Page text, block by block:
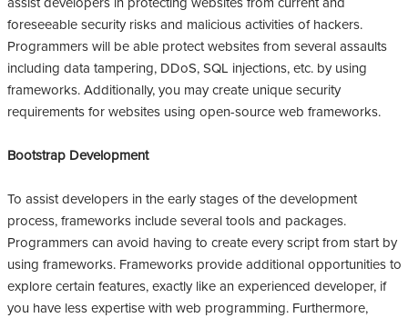
foreseeable security risks and malicious activities of hackers.
Programmers will be able protect websites from several assaults
including data tampering, DDoS, SQL injections, etc. by using
frameworks. Additionally, you may create unique security
requirements for websites using open-source web frameworks.
Bootstrap Development
To assist developers in the early stages of the development
process, frameworks include several tools and packages.
Programmers can avoid having to create every script from start by
using frameworks. Frameworks provide additional opportunities to
explore certain features, exactly like an experienced developer, if
you have less expertise with web programming. Furthermore,